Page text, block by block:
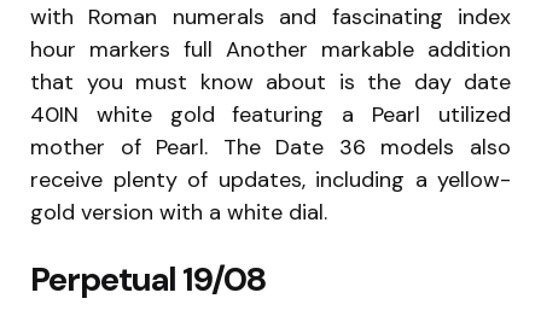
with Roman numerals and fascinating index
hour markers full Another markable addition
that you must know about is the day date
40IN white gold featuring a Pearl utilized
mother of Pearl. The Date 36 models also
receive plenty of updates, including a yellow-
gold version with a white dial.
Perpetual 19/08